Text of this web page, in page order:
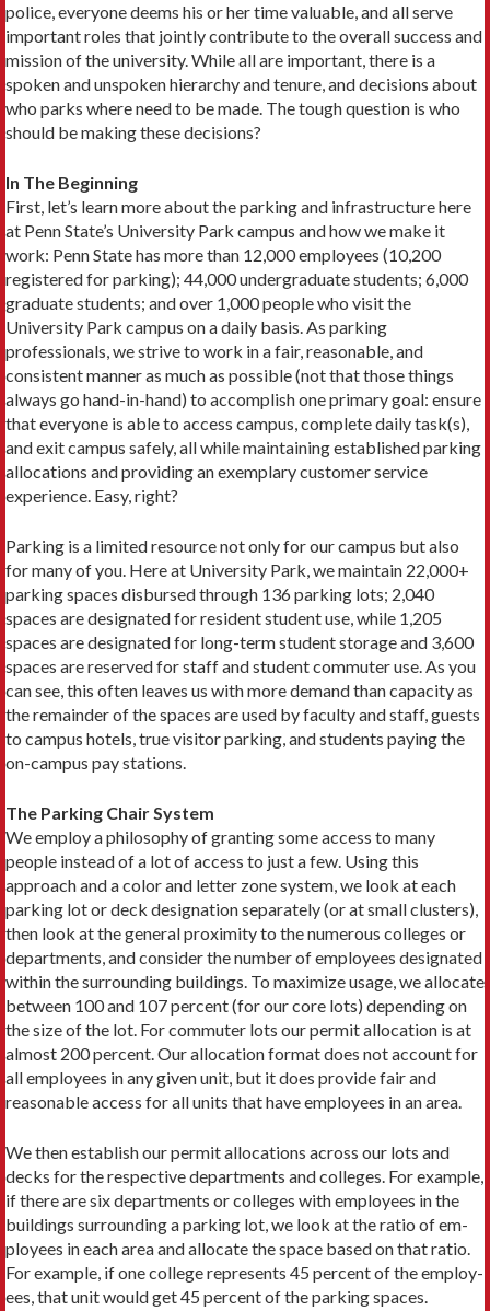
police, everyone deems his or her time valuable, and all serve
important roles that jointly contribute to the overall success and
mission of the university. While all are important, there is a
spoken and unspoken hierarchy and tenure, and decisions about
who parks where need to be made. The tough ques­tion is who
should be making these decisions?
In The Beginning
First, let’s learn more about the parking and infrastructure here
at Penn State’s University Park campus and how we make it
work: Penn State has more than 12,000 employees (10,200
registered for parking); 44,000 undergraduate students; 6,000
graduate students; and over 1,000 people who visit the
University Park campus on a daily basis. As parking
professionals, we strive to work in a fair, reasonable, and
consistent manner as much as possible (not that those things
always go hand-in-hand) to accomplish one primary goal: ensure
that everyone is able to access campus, com­plete daily task(s),
and exit campus safely, all while main­taining established parking
allocations and providing an exemplary customer service
experience. Easy, right?
Parking is a limited resource not only for our campus but also
for many of you. Here at University Park, we main­tain 22,000+
parking spaces disbursed through 136 parking lots; 2,040
spaces are designated for resident student use, while 1,205
spaces are designated for long-term student storage and 3,600
spaces are reserved for staff and student com­muter use. As you
can see, this often leaves us with more demand than capacity as
the remainder of the spaces are used by faculty and staff, guests
to campus hotels, true visitor parking, and stu­dents paying the
on-campus pay stations.
The Parking Chair System
We employ a philosophy of granting some access to many
people instead of a lot of access to just a few. Using this
approach and a color and letter zone system, we look at each
parking lot or deck designation separately (or at small clusters),
then look at the general proximity to the numerous colleges or
departments, and consider the number of employees designated
within the surrounding buildings. To maximize usage, we allocate
between 100 and 107 percent (for our core lots) depending on
the size of the lot. For commuter lots our permit allocation is at
almost 200 percent. Our allocation format does not account for
all em­ployees in any given unit, but it does provide fair and
reasonable access for all units that have employees in an area.
We then establish our permit allocations across our lots and
decks for the respective departments and colleges. For example,
if there are six departments or colleges with employees in the
buildings surrounding a parking lot, we look at the ratio of em­
ployees in each area and allocate the space based on that ratio.
For example, if one college represents 45 percent of the employ­
ees, that unit would get 45 percent of the parking spaces.